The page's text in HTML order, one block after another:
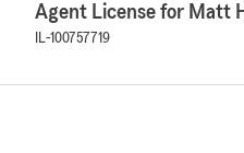
Agent License for Matt
IL-100757719